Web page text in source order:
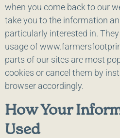
when you come back to our
take you to the information
particularly interested in.
usage of
parts of our sites are most
cookies or cancel them by
browser accordingly.
How Your
Used